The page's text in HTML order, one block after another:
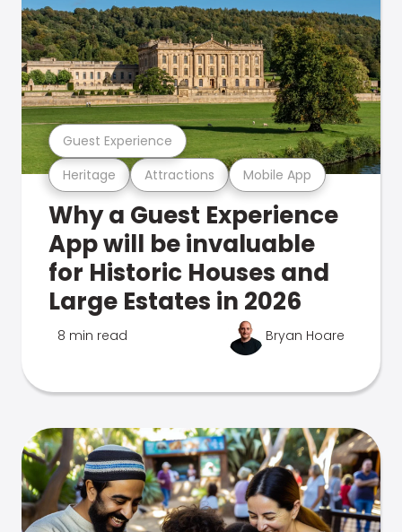
Heritage Attractions Mobile App
Guest Experience
Why a Guest Experience
App will be invaluable
for Historic Houses and
Large Estates in 2026
8 min read Bryan Hoare